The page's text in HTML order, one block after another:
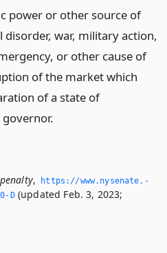
power or other source of
disorder, war, military action,
or other cause of
of the market which
of a state of
,
https://www.­nysenate.­
D(updated Feb. 3, 2023;